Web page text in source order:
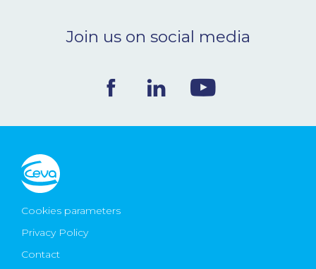
Ceva Worldwide
Join us on social media
Cookies parameters
Privacy Policy
Contact